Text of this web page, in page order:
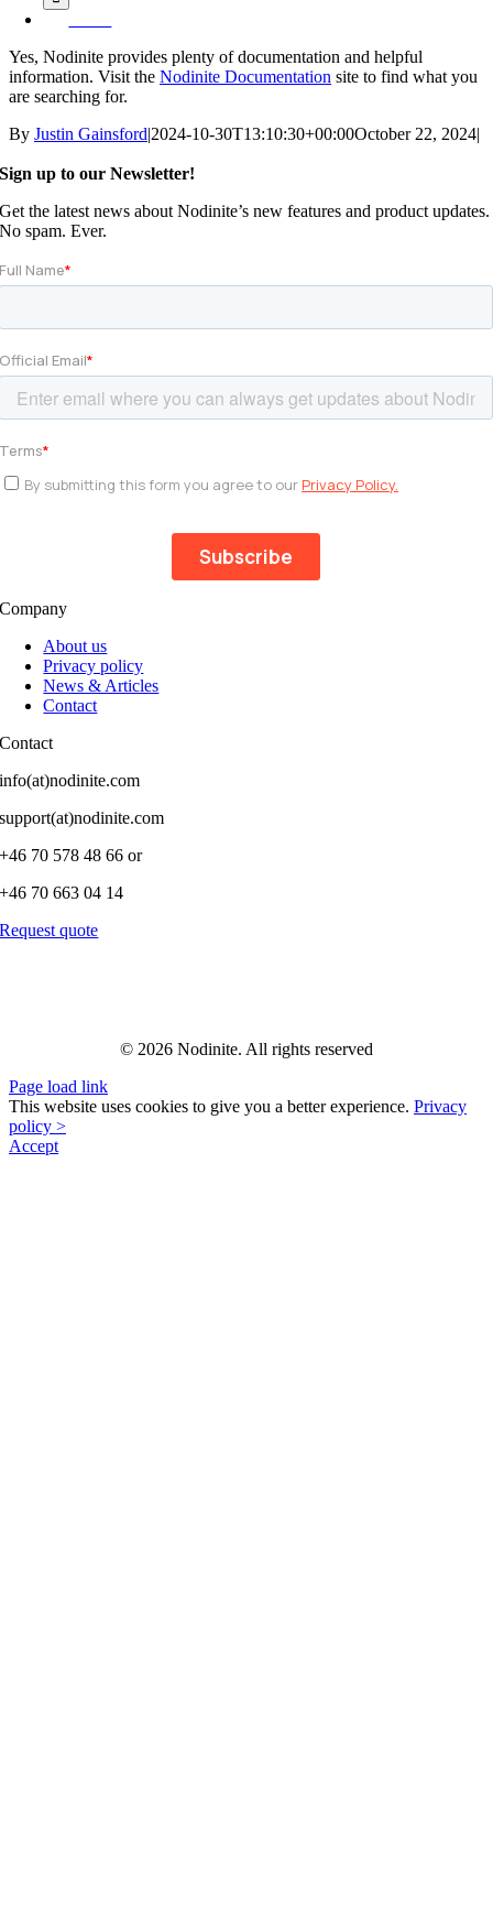
Yes, Nodinite provides plenty of documentation and helpful
information. Visit the Nodinite Documentation site to find what you
are searching for.
By Justin Gainsford|2024-10-30T13:10:30+00:00October 22, 2024|
Sign up to our Newsletter!
Get the latest news about Nodinite’s new features and product updates.
No spam. Ever.
Company
About us
Privacy policy
News & Articles
Contact
Contact
info(at)nodinite.com
support(at)nodinite.com
+46 70 578 48 66 or
+46 70 663 04 14
Request quote
© 2026 Nodinite. All rights reserved
Page load link
This website uses cookies to give you a better experience. Privacy
policy >
Accept